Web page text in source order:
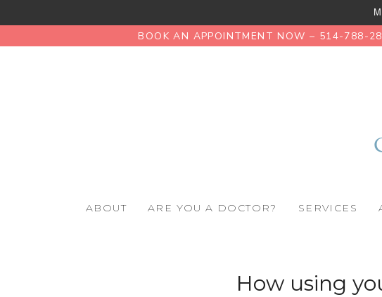
BOOK AN APPOINTMENT NOW – 514-788-
ABOUT ARE YOU A DOCTOR? SERVICES
How using